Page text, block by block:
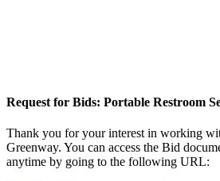
Request for Bids: Portable Restroom
Thank you for your interest in working
Greenway. You can access the Bid
anytime by going to the following URL: